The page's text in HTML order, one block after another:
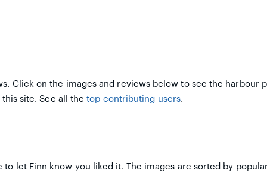
Click on the images and reviews below to see the harbour
site. See all thetop contributing users.
let Finn know you liked it. The images are sorted by